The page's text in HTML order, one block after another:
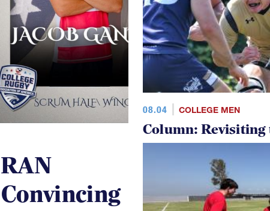
08.04 COLLEGE MEN
Column: Revisiting